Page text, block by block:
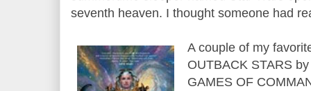
seventh heaven. I thought someone had
A couple of my
OUTBACK STARS
GAMES OF